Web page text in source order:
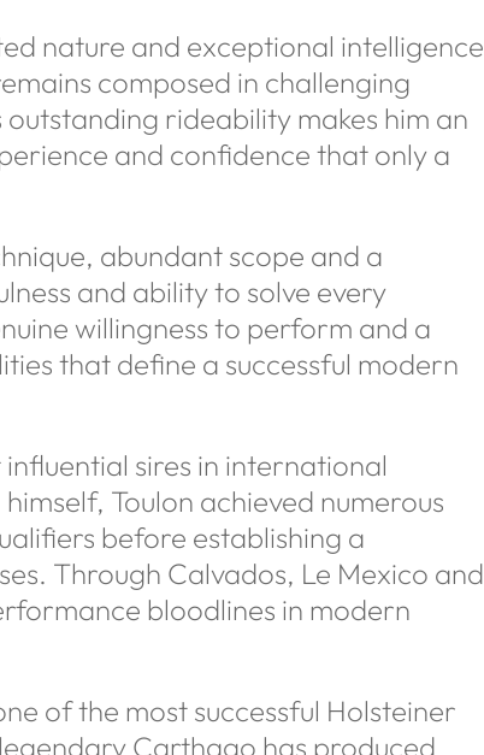
nature and exceptional intelligence
composed in challenging
rideability makes him an
and confidence that only a
abundant scope and a
and ability to solve every
willingness to perform and a
that define a successful modern
sires in international
Toulon achieved numerous
before establishing a
Through Calvados, Le Mexico and
bloodlines in modern
of the most successful Holsteiner
Carthago has produced